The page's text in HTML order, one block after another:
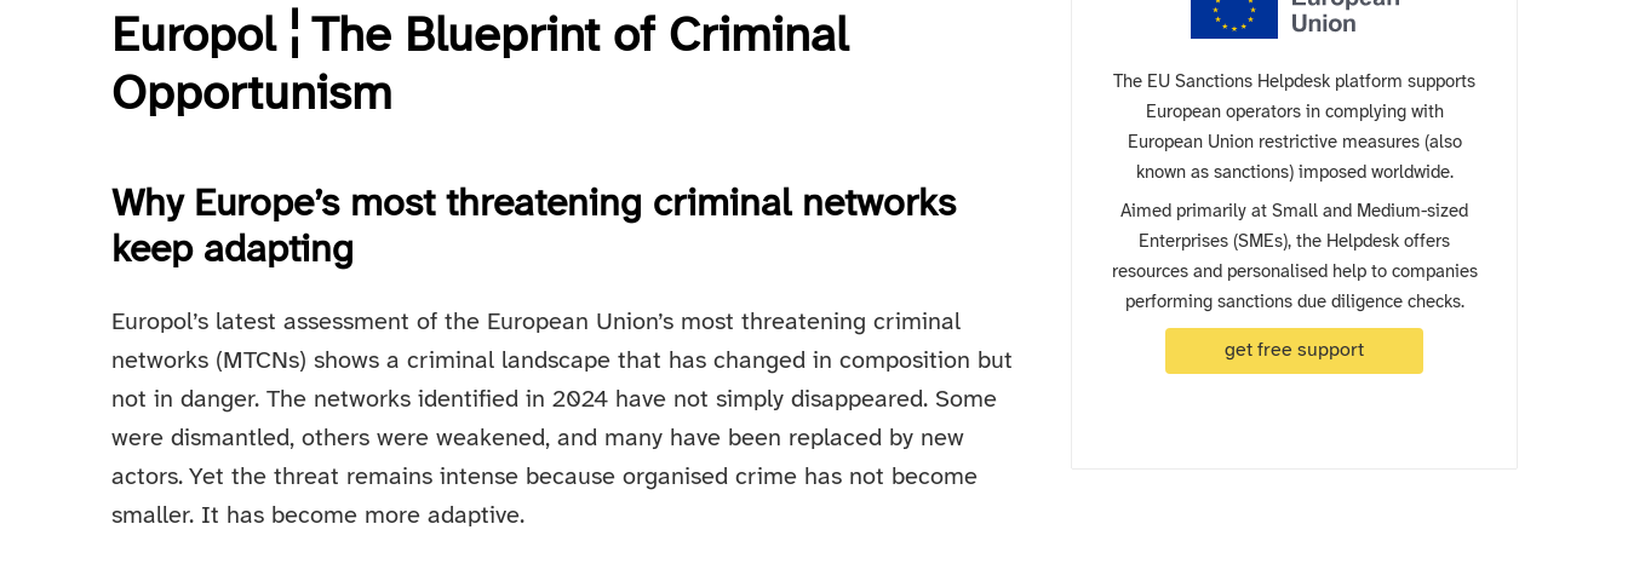
Europol ¦ The Blueprint of Criminal
Opportunism
Why Europe’s most threatening criminal networks
keep adapting
Europol’s latest assessment of the European Union’s most threatening criminal
networks (MTCNs) shows a criminal landscape that has changed in composition but
not in danger. The networks identified in 2024 have not simply disappeared. Some
were dismantled, others were weakened, and many have been replaced by new
actors. Yet the threat remains intense because organised crime has not become
smaller. It has become more adaptive.
The EU Sanctions Helpdesk platform supports
European operators in complying with
European Union restrictive measures (also
known as sanctions) imposed worldwide.
Aimed primarily at Small and Medium-sized
Enterprises (SMEs), the Helpdesk offers
resources and personalised help to companies
performing sanctions due diligence checks.
get free support